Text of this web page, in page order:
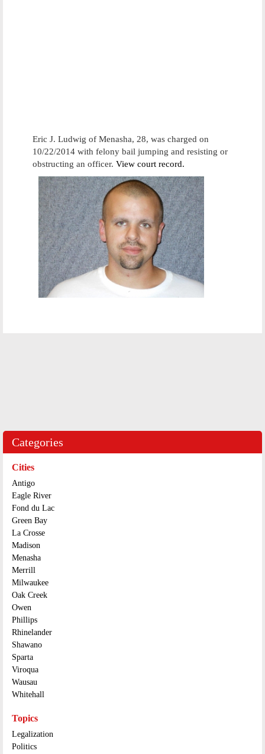
Eric J. Ludwig of Menasha, 28, was charged on
10/22/2014 with felony bail jumping and resisting or
obstructing an officer. View court record.
Categories
Cities
Antigo
Eagle River
Fond du Lac
Green Bay
La Crosse
Madison
Menasha
Merrill
Milwaukee
Oak Creek
Owen
Phillips
Rhinelander
Shawano
Sparta
Viroqua
Wausau
Whitehall
Topics
Legalization
Politics